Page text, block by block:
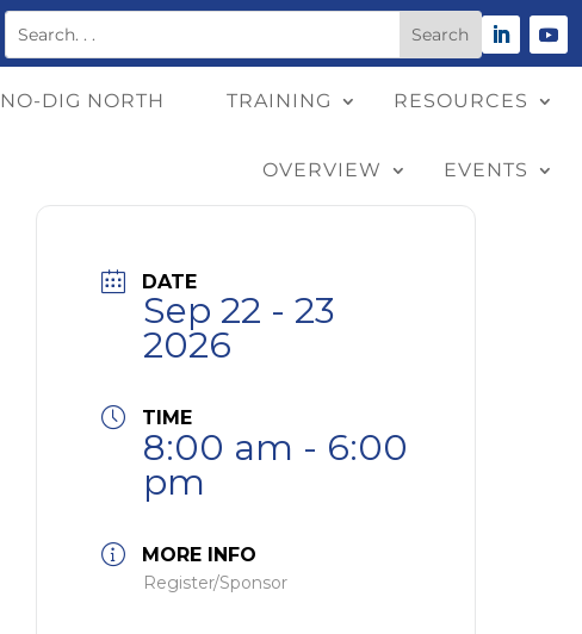
NO-DIG NORTH TRAINING RESOURCES
OVERVIEW EVENTS
DATE
Sep 22 - 23
2026
TIME
8:00 am - 6:00
pm
MORE INFO
Register/Sponsor